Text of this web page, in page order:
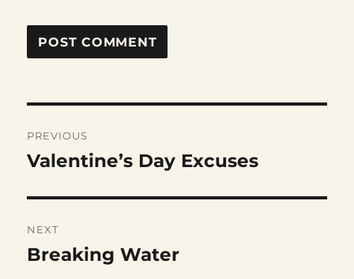
navigation
PREVIOUS
Previous
Valentine’s Day Excuses
NEXT
Next
Breaking Water